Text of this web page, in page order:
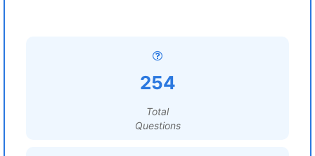
254
Total
Questions